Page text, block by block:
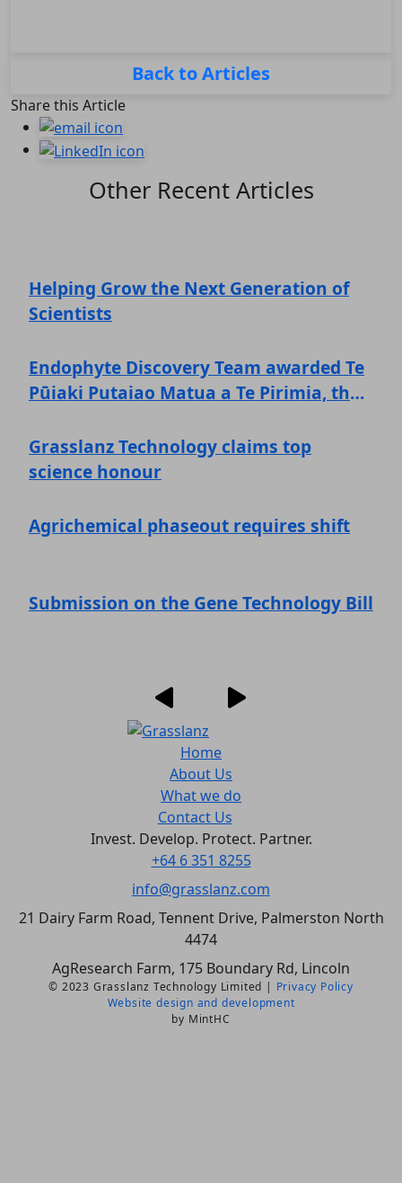
Back to Articles
Share this Article
Other Recent Articles
Helping Grow the Next Generation of
Scientists
Endophyte Discovery Team awarded Te
Pūiaki Putaiao Matua a Te Pirimia, the
Grasslanz Technology claims top
science honour
Agrichemical phaseout requires shift
Submission on the Gene Technology Bill
Home
About Us
What we do
Contact Us
Invest. Develop. Protect. Partner.
+64 6 351 8255
info@grasslanz.com
21 Dairy Farm Road, Tennent Drive, Palmerston North
4474
AgResearch Farm, 175 Boundary Rd, Lincoln
© 2023 Grasslanz Technology Limited | Privacy Policy
Website design and development
by MintHC